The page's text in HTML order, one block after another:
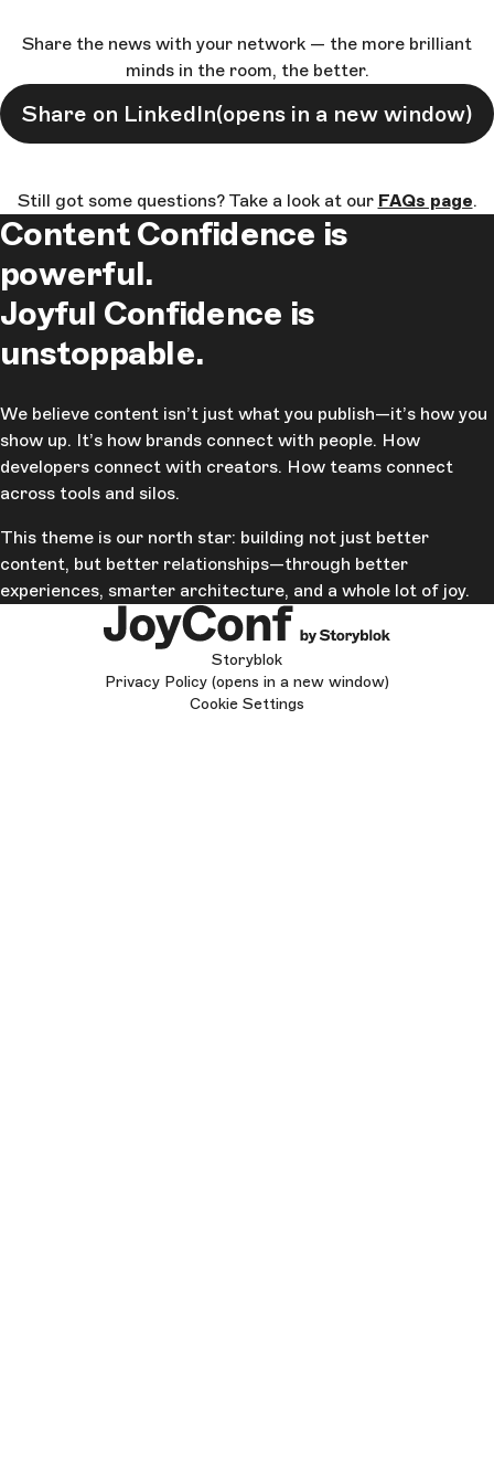
Share the news with your network — the more brilliant
minds in the room, the better.
Share on LinkedIn(opens in a new window)
Still got some questions? Take a look at our FAQs page.
Content Confidence is
powerful.
Joyful Confidence is
unstoppable.
We believe content isn’t just what you publish—it’s how you
show up. It’s how brands connect with people. How
developers connect with creators. How teams connect
across tools and silos.
This theme is our north star: building not just better
content, but better relationships—through better
experiences, smarter architecture, and a whole lot of joy.
Storyblok
Privacy Policy (opens in a new window)
Cookie Settings